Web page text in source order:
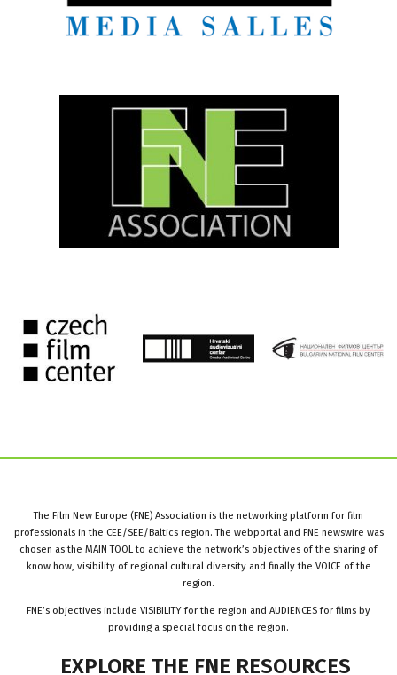
The Film New Europe (FNE) Association is the networking platform for film
professionals in the CEE/SEE/Baltics region. The webportal and FNE newswire was
chosen as the MAIN TOOL to achieve the network’s objectives of the sharing of
know how, visibility of regional cultural diversity and finally the VOICE of the
region.
FNE’s objectives include VISIBILITY for the region and AUDIENCES for films by
providing a special focus on the region.
EXPLORE THE FNE RESOURCES